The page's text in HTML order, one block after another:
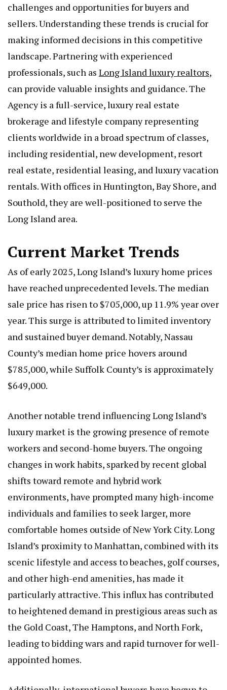
challenges and opportunities for buyers and
sellers. Understanding these trends is crucial for
making informed decisions in this competitive
landscape. Partnering with experienced
professionals, such as Long Island luxury realtors,
can provide valuable insights and guidance. The
Agency is a full-service, luxury real estate
brokerage and lifestyle company representing
clients worldwide in a broad spectrum of classes,
including residential, new development, resort
real estate, residential leasing, and luxury vacation
rentals. With offices in Huntington, Bay Shore, and
Southold, they are well-positioned to serve the
Long Island area.
Current Market Trends
As of early 2025, Long Island’s luxury home prices
have reached unprecedented levels. The median
sale price has risen to $705,000, up 11.9% year over
year. This surge is attributed to limited inventory
and sustained buyer demand. Notably, Nassau
County’s median home price hovers around
$785,000, while Suffolk County’s is approximately
$649,000.
Another notable trend influencing Long Island’s
luxury market is the growing presence of remote
workers and second-home buyers. The ongoing
changes in work habits, sparked by recent global
shifts toward remote and hybrid work
environments, have prompted many high-income
individuals and families to seek larger, more
comfortable homes outside of New York City. Long
Island’s proximity to Manhattan, combined with its
scenic lifestyle and access to beaches, golf courses,
and other high-end amenities, has made it
particularly attractive. This influx has contributed
to heightened demand in prestigious areas such as
the Gold Coast, The Hamptons, and North Fork,
leading to bidding wars and rapid turnover for well-
appointed homes.